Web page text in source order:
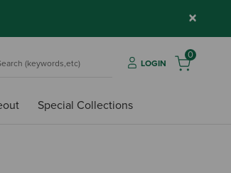
×
LOGIN
0
Special Collections